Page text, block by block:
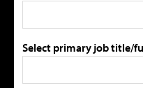
Select primary job title/